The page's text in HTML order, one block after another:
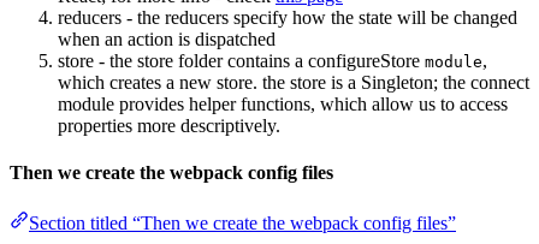
reducers - the reducers specify how the state will be changed
when an action is dispatched
store - the store folder contains a configureStore module,
which creates a new store. the store is a Singleton; the connect
module provides helper functions, which allow us to access
properties more descriptively.
Then we create the webpack config files
Section titled “Then we create the webpack config files”